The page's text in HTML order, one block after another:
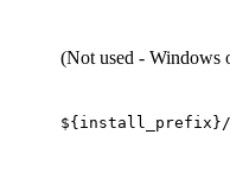
(Not used - Windows
${install_prefix}/